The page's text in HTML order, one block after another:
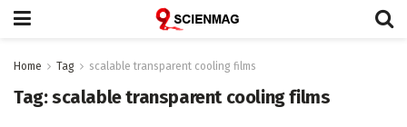
Home Tag scalable transparent cooling films
Tag:scalable transparent cooling films